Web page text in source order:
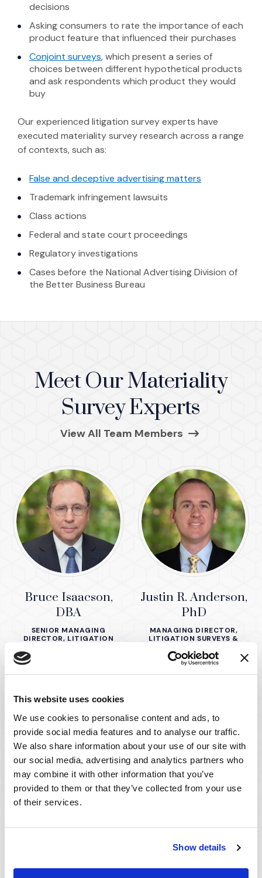
This website uses cookies
We use cookies to personalise content and ads, to
provide social media features and to analyse our traffic.
We also share information about your use of our site with
our social media, advertising and analytics partners who
may combine it with other information that you’ve
provided to them or that they’ve collected from your use
of their services.
Show details
decisions
Asking consumers to rate the importance of each
product feature that influenced their purchases
Conjoint surveys(Opens in a new window)
, which present a series of
choices between different hypothetical products
and ask respondents which product they would
buy
Our experienced litigation survey experts have
executed materiality survey research across a range
of contexts, such as:
False and deceptive advertising matters
Trademark infringement lawsuits
Class actions
Federal and state court proceedings
Regulatory investigations
Cases before the National Advertising Division of
the Better Business Bureau
Meet Our Materiality
Survey Experts
View All Team Members (Opens in a
Bruce Isaacson,
DBA
SENIOR MANAGING
DIRECTOR, LITIGATION
Justin R. Anderson,
PhD
MANAGING DIRECTOR,
LITIGATION SURVEYS &
CONSUMER SCIENCE
LITIGATION SURVEYS &